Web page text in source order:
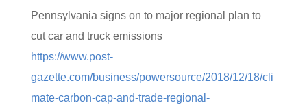
Pennsylvania signs on to major regional plan to
cut car and truck emissions
https://www.post-
gazette.com/business/powersource/2018/12/18/cli
mate-carbon-cap-and-trade-regional-